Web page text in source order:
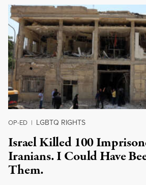
OP-ED | LGBTQ RIGHTS
Israel Killed 100
Iranians. I Could Have
Them.